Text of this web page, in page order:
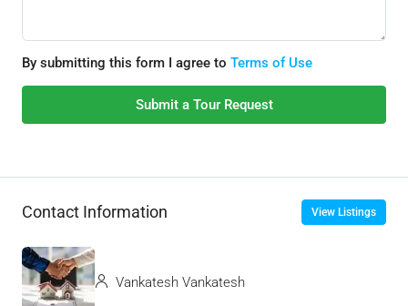
By submitting this form I agree to Terms of Use
Submit a Tour Request
Contact Information View Listings
Vankatesh Vankatesh